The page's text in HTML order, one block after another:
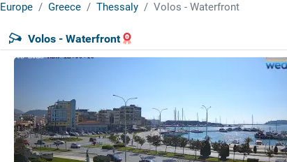
Europe Greece Thessaly Volos - Waterfront
Volos - Waterfront